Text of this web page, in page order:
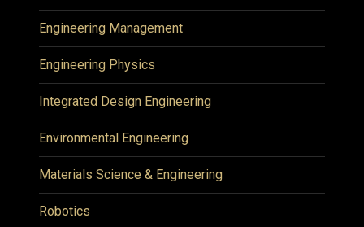
Engineering Management
Engineering Physics
Integrated Design Engineering
Environmental Engineering
Materials Science & Engineering
Robotics